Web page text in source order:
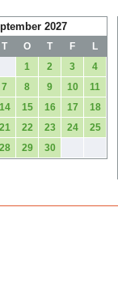
2027
T O T F
L
1
2 3
4
7 8 9 10
11
14 15 16 17
18
21 22 23 24
25
28 29 30